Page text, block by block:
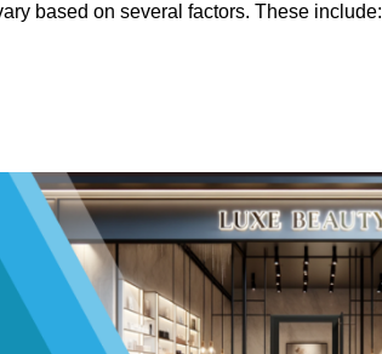
based on several factors. These include: